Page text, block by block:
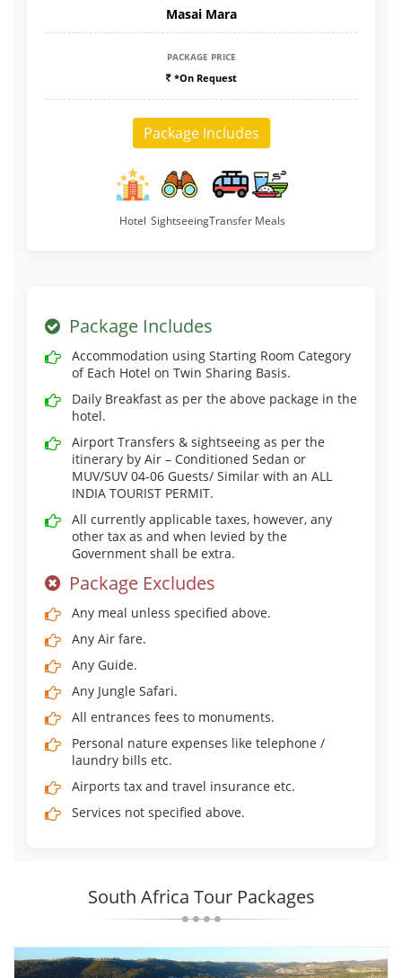
Masai Mara
PACKAGE PRICE
*On Request
Package Includes
Hotel SightseeingTransfer Meals
Package Includes
Accommodation using Starting Room Category
of Each Hotel on Twin Sharing Basis.
Daily Breakfast as per the above package in the
hotel.
Airport Transfers & sightseeing as per the
itinerary by Air – Conditioned Sedan or
MUV/SUV 04-06 Guests/ Similar with an ALL
INDIA TOURIST PERMIT.
All currently applicable taxes, however, any
other tax as and when levied by the
Government shall be extra.
Package Excludes
Any meal unless specified above.
Any Air fare.
Any Guide.
Any Jungle Safari.
All entrances fees to monuments.
Personal nature expenses like telephone /
laundry bills etc.
Airports tax and travel insurance etc.
Services not specified above.
South Africa Tour Packages